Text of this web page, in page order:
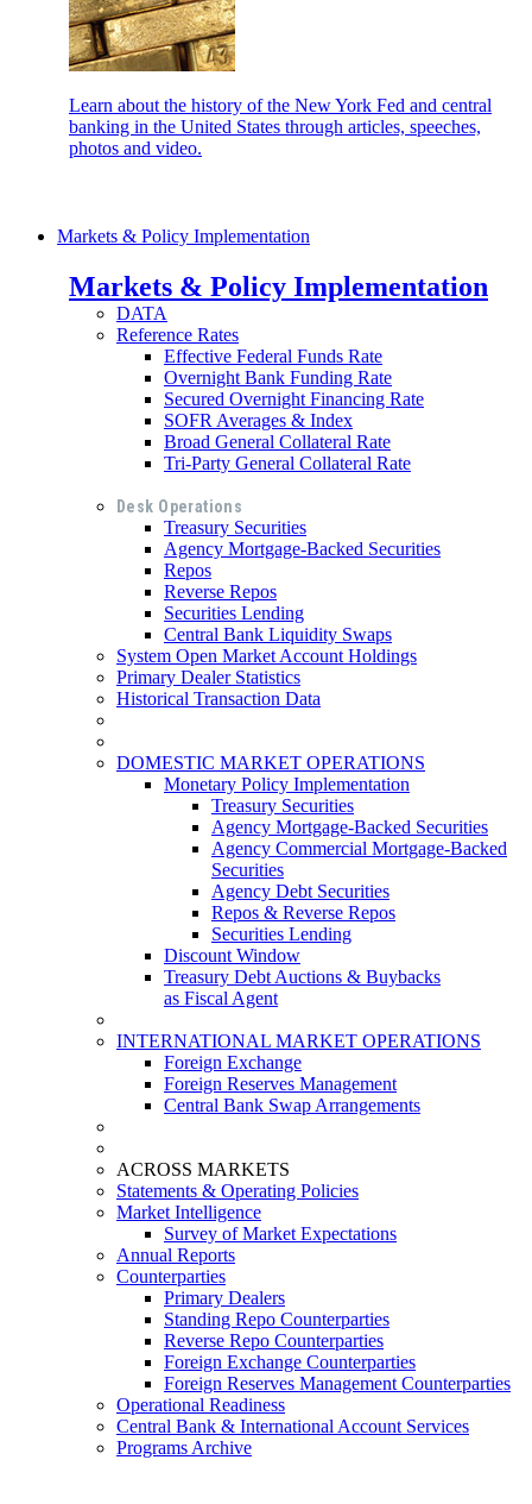
Learn about the history of the New York Fed and central
banking in the United States through articles, speeches,
photos and video.
Markets & Policy Implementation
Markets & Policy Implementation
DATA
Reference Rates
Effective Federal Funds Rate
Overnight Bank Funding Rate
Secured Overnight Financing Rate
SOFR Averages & Index
Broad General Collateral Rate
Tri-Party General Collateral Rate
Desk Operations
Treasury Securities
Agency Mortgage-Backed Securities
Repos
Reverse Repos
Securities Lending
Central Bank Liquidity Swaps
System Open Market Account Holdings
Primary Dealer Statistics
Historical Transaction Data
DOMESTIC MARKET OPERATIONS
Monetary Policy Implementation
Treasury Securities
Agency Mortgage-Backed Securities
Agency Commercial Mortgage-Backed
Securities
Agency Debt Securities
Repos & Reverse Repos
Securities Lending
Discount Window
Treasury Debt Auctions & Buybacks
as Fiscal Agent
INTERNATIONAL MARKET OPERATIONS
Foreign Exchange
Foreign Reserves Management
Central Bank Swap Arrangements
ACROSS MARKETS
Statements & Operating Policies
Market Intelligence
Survey of Market Expectations
Annual Reports
Counterparties
Primary Dealers
Standing Repo Counterparties
Reverse Repo Counterparties
Foreign Exchange Counterparties
Foreign Reserves Management Counterparties
Operational Readiness
Central Bank & International Account Services
Programs Archive